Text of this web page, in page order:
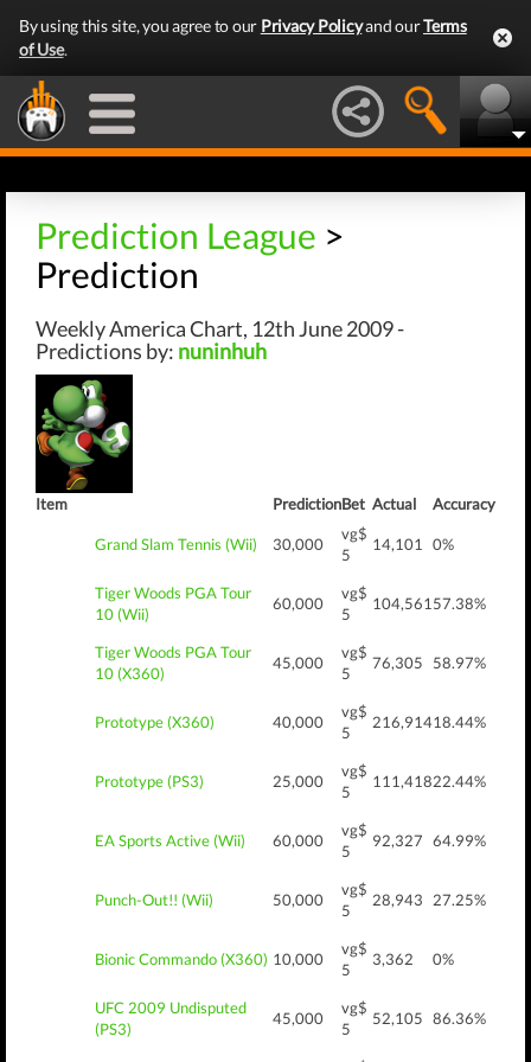
By using this site, you agree to our Privacy Policyand ourTerms
of Use.
Prediction League >
Prediction
Weekly America Chart, 12th June 2009 -
Predictions by: nuninhuh
Item PredictionBet Actual Accuracy
Grand Slam Tennis (Wii) 30,000
vg$
5
14,101 0%
Tiger Woods PGA Tour
10 (Wii)
60,000
vg$
5
104,561 57.38%
Tiger Woods PGA Tour
10 (X360)
45,000
vg$
5
76,305 58.97%
Prototype (X360) 40,000
vg$
5
216,91418.44%
Prototype (PS3) 25,000
vg$
5
111,41822.44%
EA Sports Active (Wii) 60,000
vg$
5
92,327 64.99%
Punch-Out!! (Wii) 50,000
vg$
5
28,943 27.25%
Bionic Commando (X360) 10,000
vg$
5
3,362 0%
UFC 2009 Undisputed
(PS3)
45,000
vg$
5
52,105 86.36%